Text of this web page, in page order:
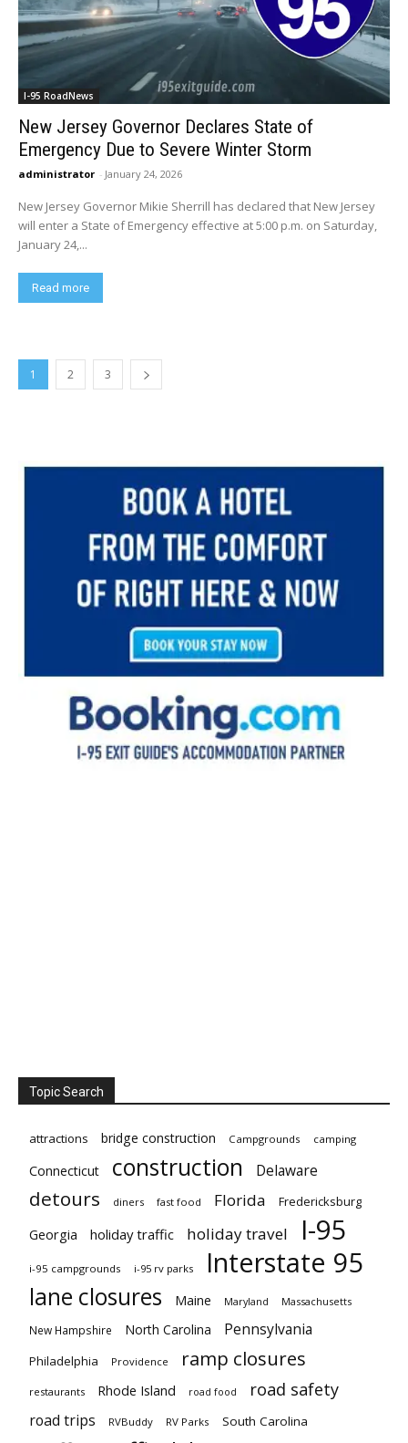
I-95 RoadNews
New Jersey Governor Declares State of
Emergency Due to Severe Winter Storm
administrator - January 24, 2026
New Jersey Governor Mikie Sherrill has declared that New Jersey
will enter a State of Emergency effective at 5:00 p.m. on Saturday,
January 24,...
Read more
1 2 3
Topic Search
attractions bridge construction Campgrounds camping
Connecticut construction Delaware
detours diners fast food Florida Fredericksburg
Georgia holiday traffic holiday travel I-95
i-95 campgrounds i-95 rv parks Interstate 95
lane closures Maine Maryland Massachusetts
New Hampshire North Carolina Pennsylvania
Philadelphia Providence ramp closures
restaurants Rhode Island road food road safety
road trips RVBuddy RV Parks South Carolina